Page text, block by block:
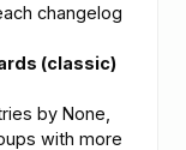
changelog
(classic)
by None,
with more